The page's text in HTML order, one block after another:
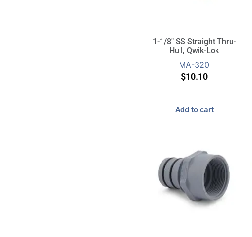
1-1/8″ SS Straight Thru-
Hull, Qwik-Lok
MA-320
$10.10
Add to cart